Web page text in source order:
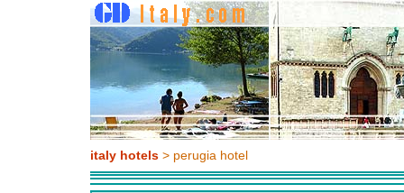
italy hotels> perugia hotel